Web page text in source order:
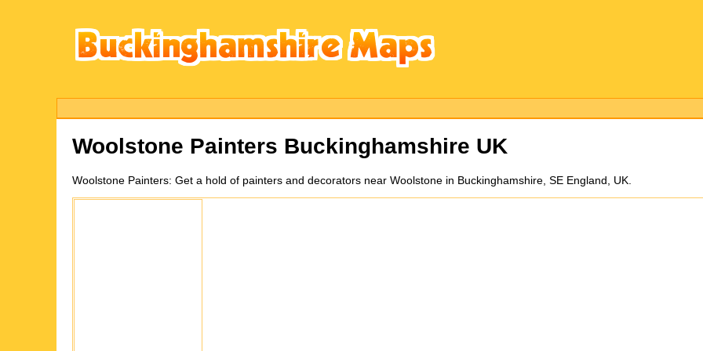
Woolstone Painters Buckinghamshire UK
Woolstone Painters: Get a hold of painters and decorators near Woolstone in Buckinghamshire, SE England, UK.